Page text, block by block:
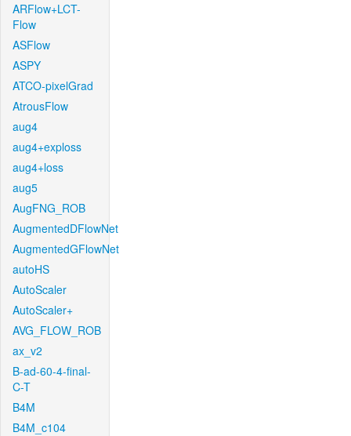
ARFlow+LCT-
Flow
ASFlow
ASPY
ATCO-pixelGrad
AtrousFlow
aug4
aug4+exploss
aug4+loss
aug5
AugFNG_ROB
AugmentedDFlowNet
AugmentedGFlowNet
autoHS
AutoScaler
AutoScaler+
AVG_FLOW_ROB
ax_v2
B-ad-60-4-final-
C-T
B4M
B4M_c104